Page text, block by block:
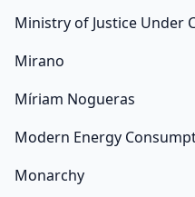
Ministry of Justice Under
Mirano
Míriam Nogueras
Modern Energy
Monarchy